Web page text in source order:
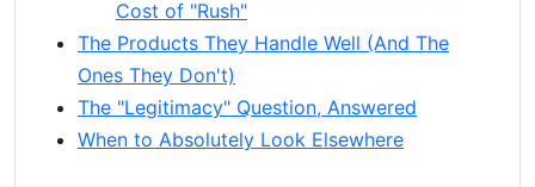
Cost of "Rush"
The Products They Handle Well (And The
Ones They Don't)
The "Legitimacy" Question, Answered
When to Absolutely Look Elsewhere